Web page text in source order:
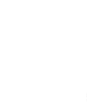
Uplifting
Allini "Uplifting "
sure put you in a
therapeutic